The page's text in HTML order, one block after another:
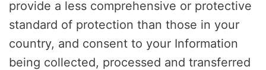
provide a less comprehensive or protective
standard of protection than those in your
country, and consent to your Information
being collected, processed and transferred